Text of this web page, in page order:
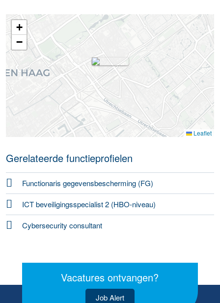
+
−
Leaflet
Gerelateerde functieprofielen
Functionaris gegevensbescherming (FG)
ICT beveiligingsspecialist 2 (HBO-niveau)
Cybersecurity consultant
Vacatures ontvangen?
Job Alert